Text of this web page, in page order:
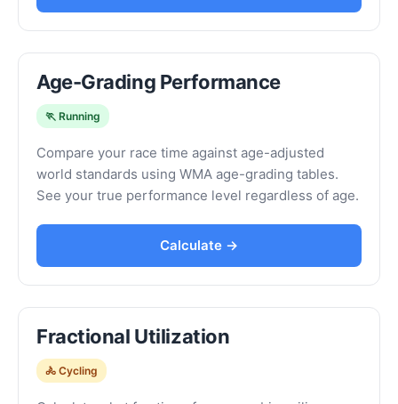
Age-Grading Performance
🏃 Running
Compare your race time against age-adjusted
world standards using WMA age-grading tables.
See your true performance level regardless of age.
Calculate →
Fractional Utilization
🚴 Cycling